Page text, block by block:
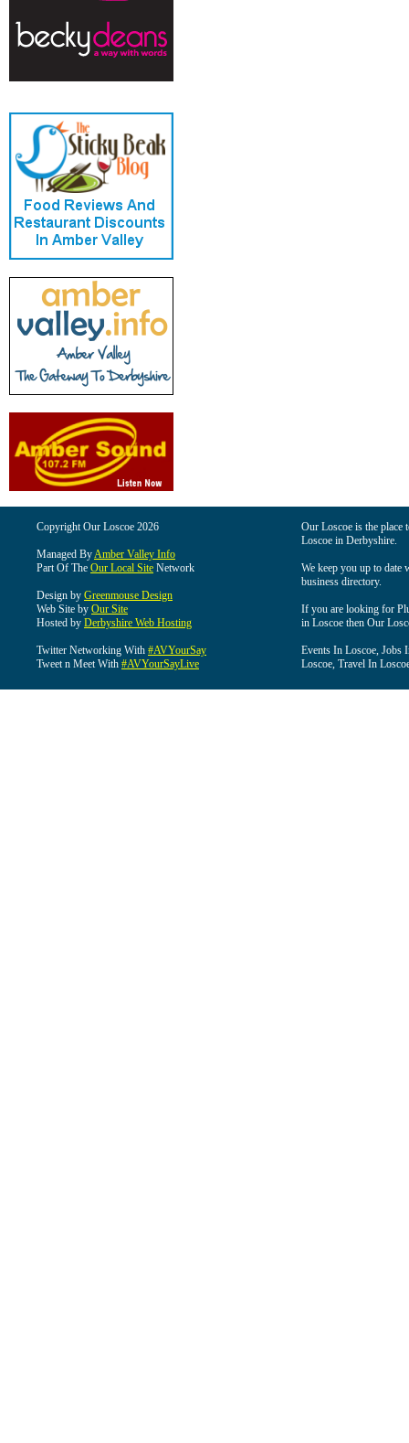
Copyright Our Loscoe 2026
Managed ByAmber Valley Info
Part Of The Our Local Site Network
Design by Greenmouse Design
Web Site by Our Site
Hosted by Derbyshire Web Hosting
Twitter Networking With #AVYourSay
Tweet n Meet With #AVYourSayLive
Our Loscoe is the
Loscoe in Derbyshire.
We keep you up to date
business directory.
If you are looking for
in Loscoe then Our
Events In Loscoe, Jobs
Loscoe, Travel In